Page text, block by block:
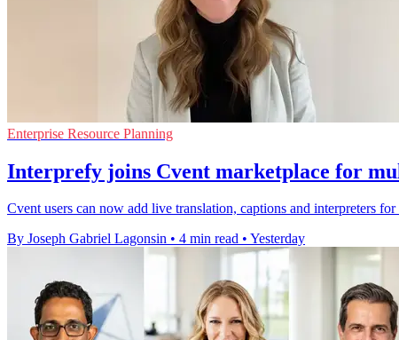
Enterprise Resource Planning
Interprefy joins Cvent marketplace for
Cvent users can now add live translation, captions and interpreters
By Joseph Gabriel Lagonsin • 4 min read • Yesterday